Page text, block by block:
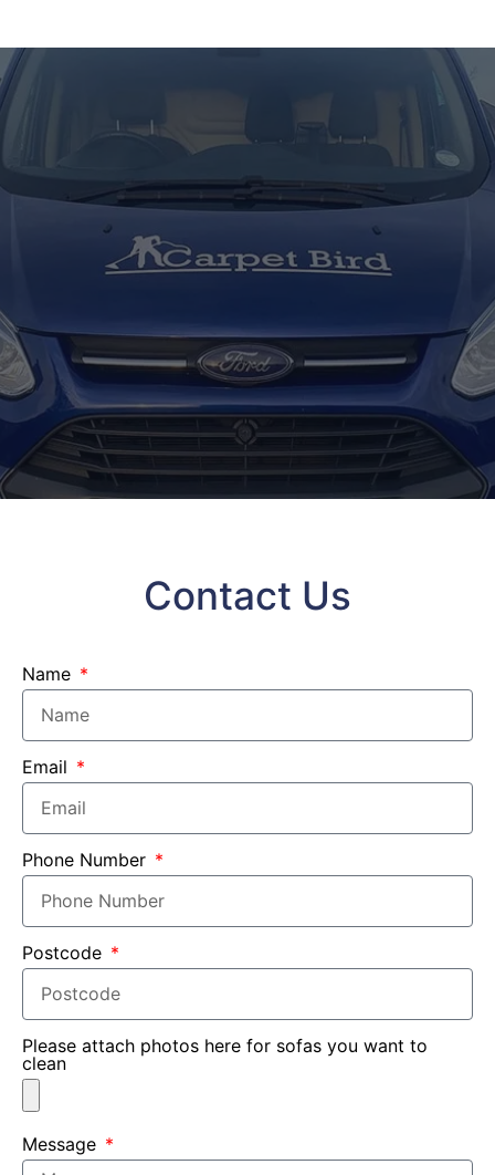
Contact Us
Name
Email
Phone Number
Postcode
Please attach photos here for sofas you want to
clean
Message